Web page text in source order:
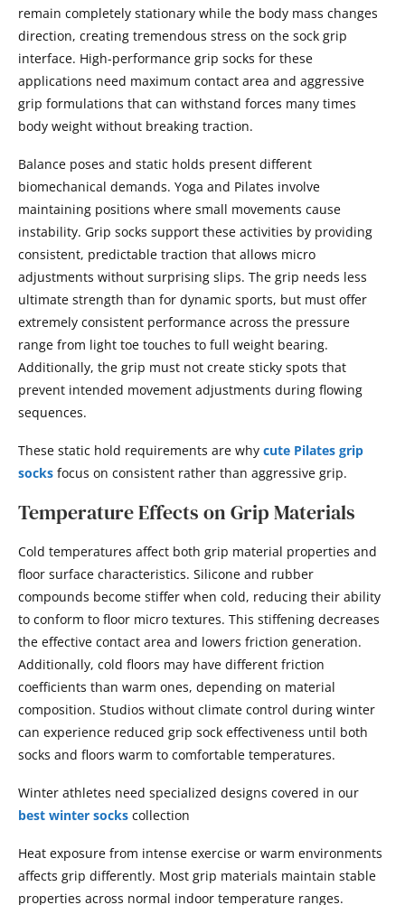
remain completely stationary while the body mass changes
direction, creating tremendous stress on the sock grip
interface. High-performance grip socks for these
applications need maximum contact area and aggressive
grip formulations that can withstand forces many times
body weight without breaking traction.
Balance poses and static holds present different
biomechanical demands. Yoga and Pilates involve
maintaining positions where small movements cause
instability. Grip socks support these activities by providing
consistent, predictable traction that allows micro
adjustments without surprising slips. The grip needs less
ultimate strength than for dynamic sports, but must offer
extremely consistent performance across the pressure
range from light toe touches to full weight bearing.
Additionally, the grip must not create sticky spots that
prevent intended movement adjustments during flowing
sequences.
These static hold requirements are why cute Pilates grip
socks focus on consistent rather than aggressive grip.
Temperature Effects on Grip Materials
Cold temperatures affect both grip material properties and
floor surface characteristics. Silicone and rubber
compounds become stiffer when cold, reducing their ability
to conform to floor micro textures. This stiffening decreases
the effective contact area and lowers friction generation.
Additionally, cold floors may have different friction
coefficients than warm ones, depending on material
composition. Studios without climate control during winter
can experience reduced grip sock effectiveness until both
socks and floors warm to comfortable temperatures.
Winter athletes need specialized designs covered in our
best winter socks collection
Heat exposure from intense exercise or warm environments
affects grip differently. Most grip materials maintain stable
properties across normal indoor temperature ranges.